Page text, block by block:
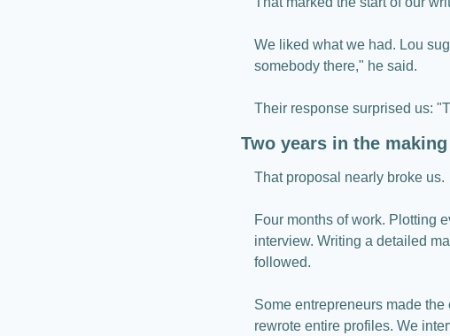
We liked what we had. Lou
somebody there," he said.
Their response surprised us:
Two years in the making
That proposal nearly broke us.
Four months of work. Plotting
interview. Writing a detailed
followed.
Some entrepreneurs made
rewrote entire profiles. We